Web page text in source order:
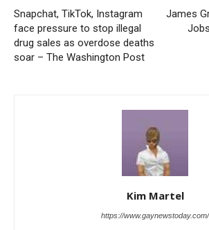
Snapchat, TikTok, Instagram
face pressure to stop illegal
drug sales as overdose deaths
soar – The Washington Post
James
Kim Martel
https://www.gaynewstoday.com/